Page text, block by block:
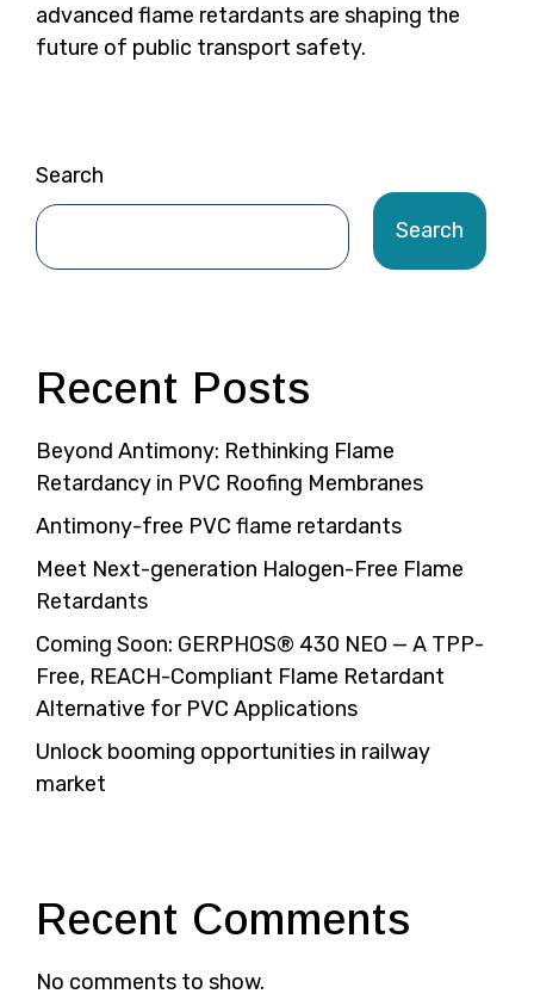
advanced flame retardants are shaping the
future of public transport safety.
Search
Search
Recent Posts
Beyond Antimony: Rethinking Flame
Retardancy in PVC Roofing Membranes
Antimony-free PVC flame retardants
Meet Next-generation Halogen-Free Flame
Retardants
Coming Soon: GERPHOS® 430 NEO — A TPP-
Free, REACH-Compliant Flame Retardant
Alternative for PVC Applications
Unlock booming opportunities in railway
market
Recent Comments
No comments to show.